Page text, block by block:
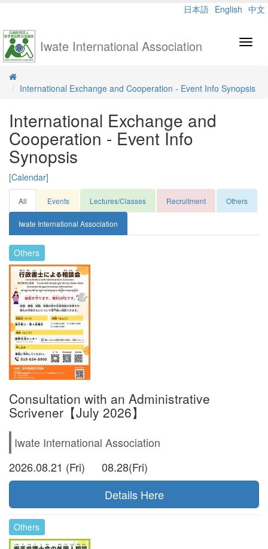
日本語 English 中文
Iwate International Association
International Exchange and Cooperation - Event Info Synopsis
International Exchange and
Cooperation - Event Info
Synopsis
[Calendar]
All Events Lectures/Classes Recruitment Others
Iwate International Association
Others
Consultation with an Administrative
Scrivener【July 2026】
Iwate International Association
2026.08.21 (Fri) 08.28(Fri)
Details Here
Others